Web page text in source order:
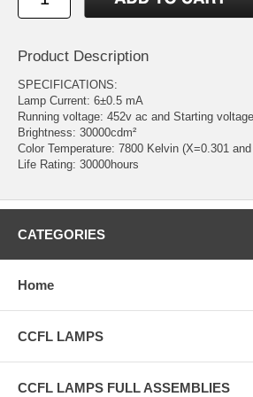
Product Description
SPECIFICATIONS:
Lamp Current: 6±0.5 mA
Running voltage: 452v ac and Starting
Brightness: 30000cdm²
Color Temperature: 7800 Kelvin (X=0.301
Life Rating: 30000hours
CATEGORIES
Home
CCFL LAMPS
CCFL LAMPS FULL ASSEMBLIES